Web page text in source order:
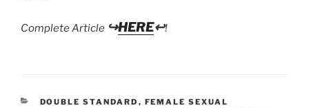
Complete Article ↪HERE↩!
CATEGORIES
DOUBLE STANDARD , FEMALE SEXUAL